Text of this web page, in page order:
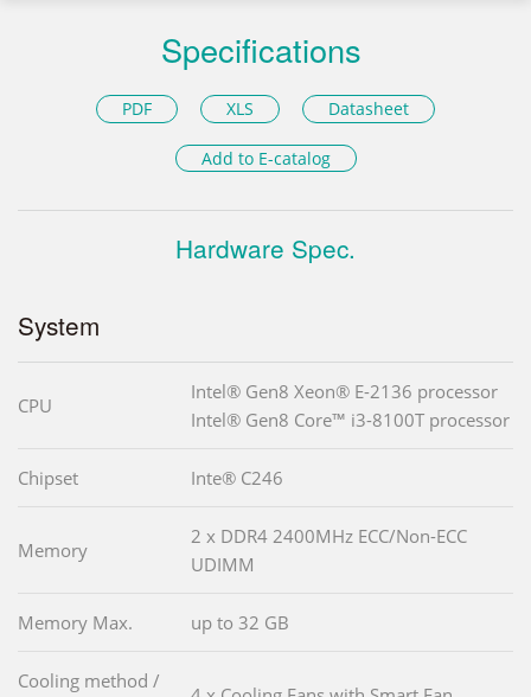
Specifications
PDF XLS Datasheet
Add to E-catalog
Hardware Spec.
System
CPU
Intel® Gen8 Xeon® E-2136 processor
Intel® Gen8 Core™ i3-8100T processor
Chipset Inte® C246
Memory
2 x DDR4 2400MHz ECC/Non-ECC
UDIMM
Memory Max. up to 32 GB
Cooling method /